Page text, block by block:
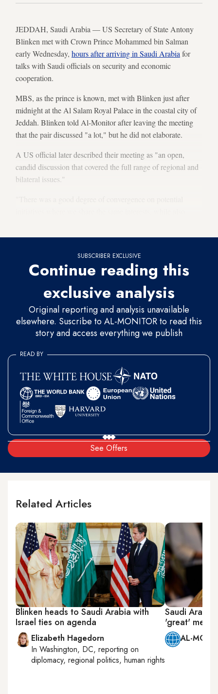
JEDDAH, Saudi Arabia — US Secretary of State Antony
Blinken met with Crown Prince Mohammed bin Salman
early Wednesday, hours after arriving in Saudi Arabia for
talks with Saudi officials on security and economic
cooperation.
MBS, as the prince is known, met with Blinken just after
midnight at the Al Salam Royal Palace in the coastal city of
Jeddah. Blinken told Al-Monitor after leaving the meeting
that the pair discussed "a lot," but he did not elaborate.
A US official later described their meeting as "an open,
candid discussion that covered the full range of regional and
bilateral issues."
SUBSCRIBER EXCLUSIVE
Continue reading this
exclusive analysis
Original reporting and analysis unavailable
elsewhere. Suscribe to AL-MONITOR to read this
story and access everything we publish
See Offers
READ BY
Related Articles
Blinken heads to Saudi Arabia with
Israel ties on agenda
Elizabeth Hagedorn
In Washington, DC, reporting on
diplomacy, regional politics, human rights
Saudi
'great'
AL-